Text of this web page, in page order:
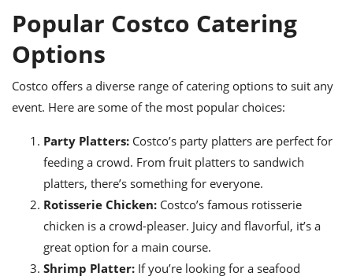
Popular Costco Catering
Options
Costco offers a diverse range of catering options to suit any
event. Here are some of the most popular choices:
Party Platters: Costco’s party platters are perfect for
feeding a crowd. From fruit platters to sandwich
platters, there’s something for everyone.
Rotisserie Chicken: Costco’s famous rotisserie
chicken is a crowd-pleaser. Juicy and flavorful, it’s a
great option for a main course.
Shrimp Platter: If you’re looking for a seafood